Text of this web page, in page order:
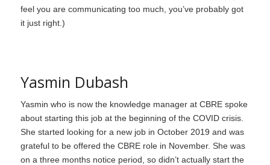
feel you are communicating too much, you’ve probably got
it just right.)
Yasmin Dubash
Yasmin who is now the knowledge manager at CBRE spoke
about starting this job at the beginning of the COVID crisis.
She started looking for a new job in October 2019 and was
grateful to be offered the CBRE role in November. She was
on a three months notice period, so didn’t actually start the